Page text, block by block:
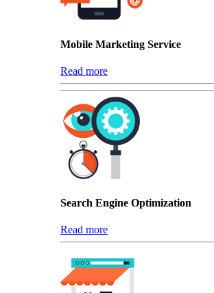
Mobile Marketing Service
Read more
Search Engine Optimization
Read more